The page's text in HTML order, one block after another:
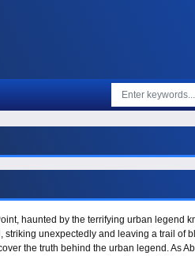
haunted by the terrifying urban legend
unexpectedly and leaving a trail of
the truth behind the urban legend. As